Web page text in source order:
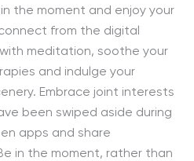
the moment and enjoy your
from the digital
meditation, soothe your
and indulge your
Embrace joint interests
been swiped aside during
apps and share
in the moment, rather than